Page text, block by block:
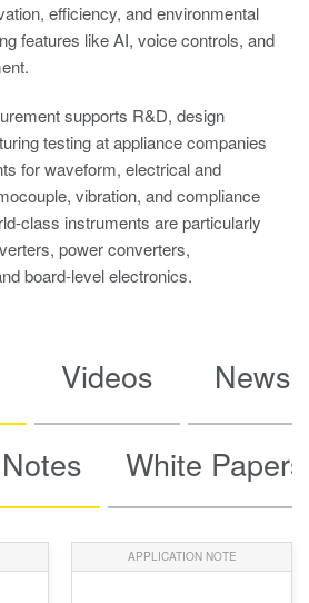
efficiency, and environmental
features like AI, voice controls, and
supports R&D, design
testing at appliance companies
for waveform, electrical and
vibration, and compliance
class instruments are particularly
power converters,
board-level electronics.
Videos News
White Papers
APPLICATION NOTE